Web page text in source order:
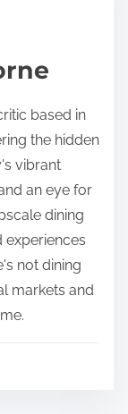
based in
the hidden
vibrant
an eye for
dining
experiences
not dining
markets and